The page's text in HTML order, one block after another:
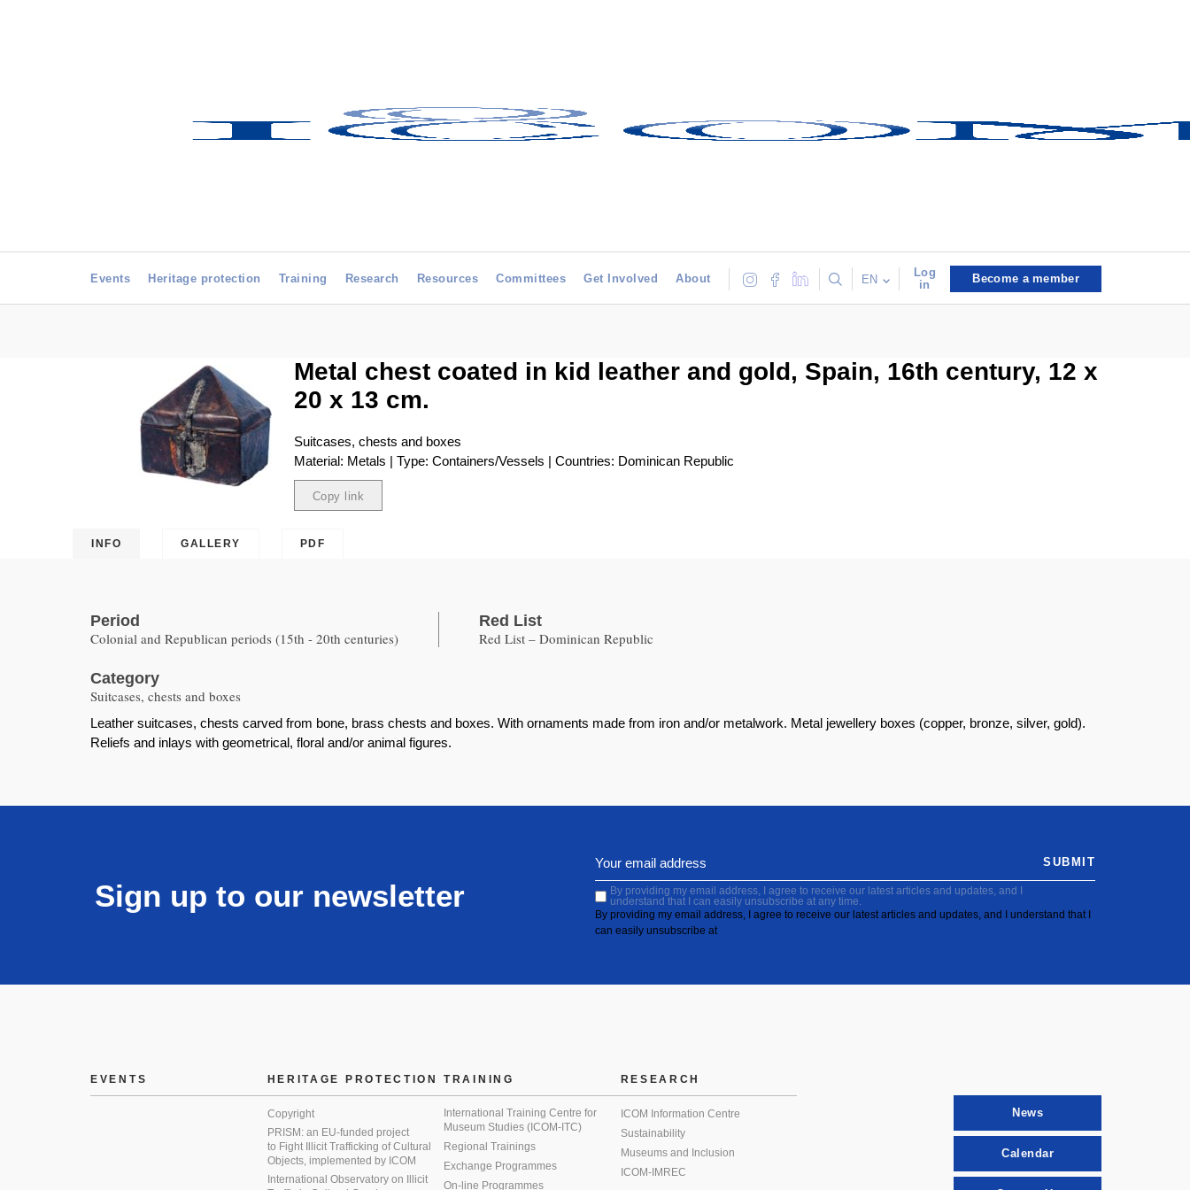
Events Heritage protection Training Research Resources Committees Get Involved About EN
Log
in
Become a member
Metal chest coated in kid leather and gold, Spain, 16th century, 12 x
20 x 13 cm.
Suitcases, chests and boxes
Material: Metals | Type: Containers/Vessels | Countries: Dominican Republic
Copy link
INFO GALLERY PDF
Period
Colonial and Republican periods (15th - 20th centuries)
Red List
Red List – Dominican Republic
Category
Suitcases, chests and boxes
Leather suitcases, chests carved from bone, brass chests and boxes. With ornaments made from iron and/or metalwork. Metal jewellery boxes (copper, bronze, silver, gold).
Reliefs and inlays with geometrical, floral and/or animal figures.
Sign up to our newsletter
By providing my email address, I agree to receive our latest articles and updates, and I
understand that I can easily unsubscribe at any time.
By providing my email address, I agree to receive our latest articles and updates, and I understand that I
can easily unsubscribe at
SUBMIT
EVENTS HERITAGE PROTECTION
Copyright
PRISM: an EU-funded project
to Fight Illicit Trafficking of Cultural
Objects, implemented by ICOM
International Observatory on Illicit
TRAINING
International Training Centre for
Museum Studies (ICOM-ITC)
Regional Trainings
Exchange Programmes
On-line Programmes
RESEARCH
ICOM Information Centre
Sustainability
Museums and Inclusion
ICOM-IMREC
News
Calendar